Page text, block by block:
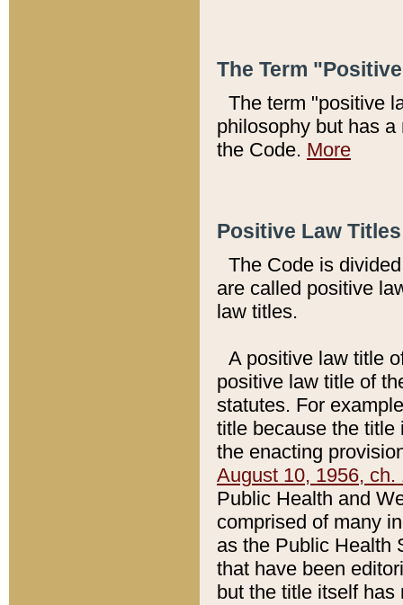
The Term
The term "positive
philosophy but has
the Code. More
Positive Law
The Code is
are called positive
law titles.
A positive law title
positive law title of
statutes. For
title because the title
the enacting
August 10, 1956, ch.
Public Health and
comprised of many
as the Public Health
that have been
but the title itself